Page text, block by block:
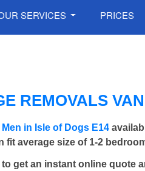
SERVICES PRICES
REMOVALS
in Isle of Dogs E14
fit average size of 1-2
get an instant online quote